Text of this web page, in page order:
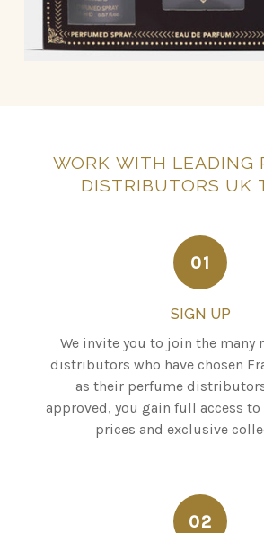
WORK WITH LEADING
DISTRIBUTORS UK
01
SIGN UP
We invite you to join the many
distributors who have chosen
as their perfume distributors
approved, you gain full access
prices and exclusive
02